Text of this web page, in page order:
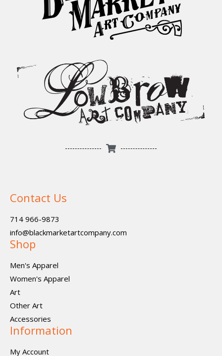
Contact Us
714 966-9873
info@blackmarketartcompany.com
Shop
Men's Apparel
Women's Apparel
Art
Other Art
Accessories
Information
My Account